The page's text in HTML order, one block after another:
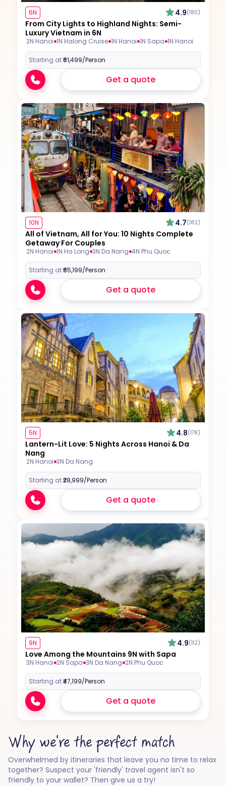
6N 4.9(180)
From City Lights to Highland Nights: Semi-
Luxury Vietnam in 6N
2N Hanoi 1N Halong Cruise 1N Hanoi 1N Sapa 1N Hanoi
Starting at:₹61,499/Person
Get a quote
10N 4.7(182)
All of Vietnam, All for You: 10 Nights Complete
Getaway For Couples
2N Hanoi 1N Ha Long 3N Da Nang 4N Phu Quoc
Starting at:₹65,199/Person
Get a quote
5N 4.8(178)
Lantern-Lit Love: 5 Nights Across Hanoi & Da
Nang
2N Hanoi 3N Da Nang
Starting at:₹28,999/Person
Get a quote
9N 4.9(112)
Love Among the Mountains 9N with Sapa
3N Hanoi 2N Sapa 3N Da Nang 2N Phu Quoc
Starting at:₹47,199/Person
Get a quote
Why we're the perfect match
Overwhelmed by itineraries that leave you no time to relax
together? Suspect your 'friendly' travel agent isn't so
friendly to your wallet? Then give us a try!